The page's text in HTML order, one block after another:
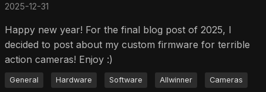
2025-12-31
Happy new year! For the final blog post of 2025, I
decided to post about my custom firmware for terrible
action cameras! Enjoy :)
General Hardware Software Allwinner Cameras